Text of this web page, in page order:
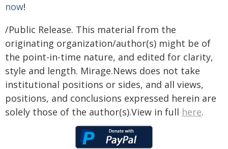
now!
/Public Release. This material from the
originating organization/author(s) might be of
the point-in-time nature, and edited for clarity,
style and length. Mirage.News does not take
institutional positions or sides, and all views,
positions, and conclusions expressed herein are
solely those of the author(s).View in full here.